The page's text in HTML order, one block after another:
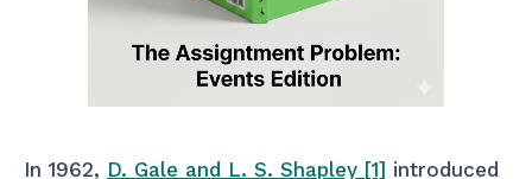
In 1962, D. Gale and L. S. Shapley [1] introduced